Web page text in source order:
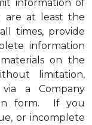
information of
are at least the
times, provide
information
on the
limitation,
a Company
form. If you
or incomplete